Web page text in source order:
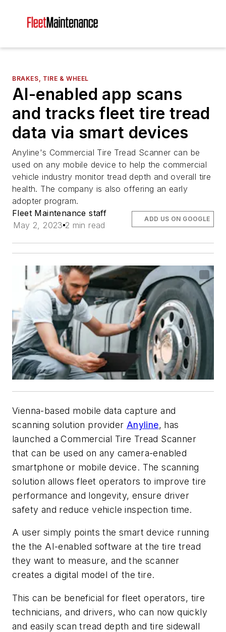
BRAKES, TIRE & WHEEL
AI-enabled app scans
and tracks fleet tire tread
data via smart devices
Anyline's Commercial Tire Tread Scanner can be
used on any mobile device to help the commercial
vehicle industry monitor tread depth and overall tire
health. The company is also offering an early
adopter program.
Fleet Maintenance staff
May 2, 2023 2 min read
ADD US ON GOOGLE
Vienna-based mobile data capture and
scanning solution provider Anyline, has
launched a Commercial Tire Tread Scanner
that can be used on any camera-enabled
smartphone or mobile device. The scanning
solution allows fleet operators to improve tire
performance and longevity, ensure driver
safety and reduce vehicle inspection time.
A user simply points the smart device running
the the AI-enabled software at the tire tread
they want to measure, and the scanner
creates a digital model of the tire.
This can be beneficial for fleet operators, tire
technicians, and drivers, who can now quickly
and easily scan tread depth and tire sidewall